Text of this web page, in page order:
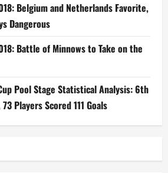
Belgium and Netherlands Favorite,
Dangerous
Battle of Minnows to Take on the
Pool Stage Statistical Analysis: 6th
Players Scored 111 Goals